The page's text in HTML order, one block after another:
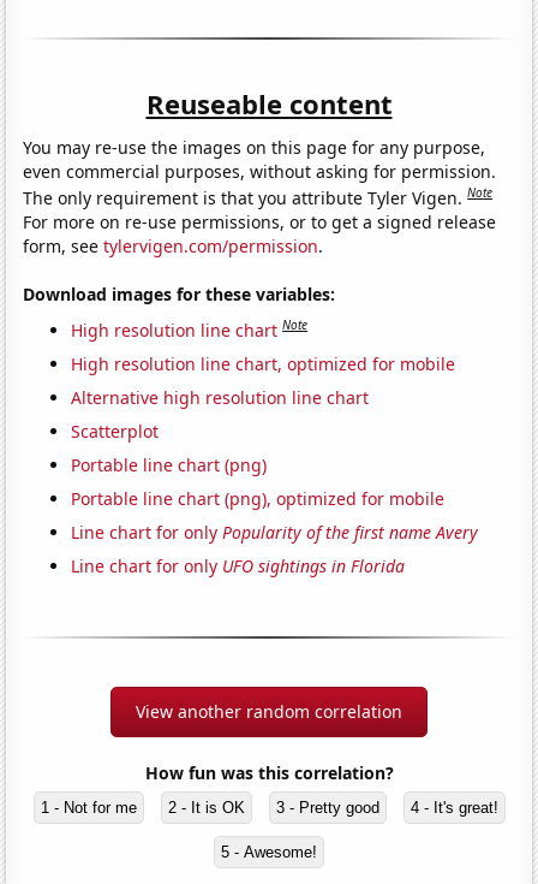
Reuseable content
You may re-use the images on this page for any purpose,
even commercial purposes, without asking for permission.
The only requirement is that you attribute Tyler Vigen.Note
For more on re-use permissions, or to get a signed release
form, seetylervigen.com/permission.
Download images for these variables:
High resolution line chart Note
High resolution line chart, optimized for mobile
Alternative high resolution line chart
Scatterplot
Portable line chart (png)
Portable line chart (png), optimized for mobile
Line chart for onlyPopularity of the first name Avery
Line chart for only UFO sightings in Florida
View another random correlation
How fun was this correlation?
1 - Not for me 2 - It is OK 3 - Pretty good 4 - It's great!
5 - Awesome!